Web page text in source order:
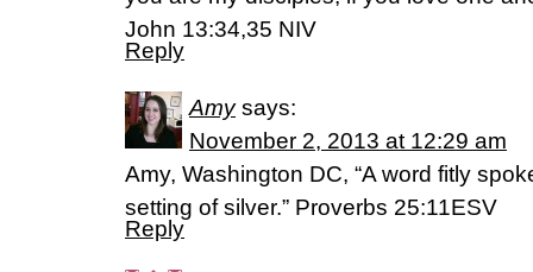
John 13:34,35 NIV
Reply
Amy says:
November 2, 2013 at 12:29 am
Amy, Washington DC, “A word fitly
setting of silver.” Proverbs 25:11ESV
Reply